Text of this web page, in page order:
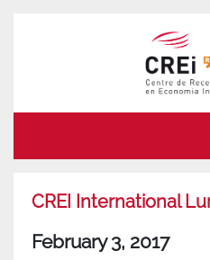
CREI International
February 3, 2017